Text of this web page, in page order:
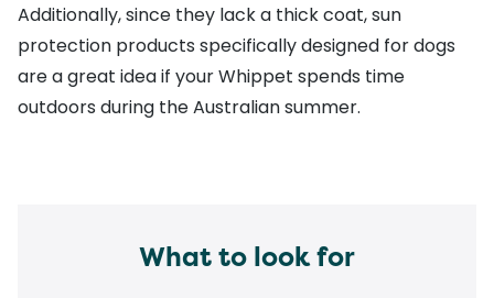
Additionally, since they lack a thick coat,sun
protection products specifically designed for dogs
are a great idea if your Whippet spends time
outdoors during the Australian summer.
What to look for